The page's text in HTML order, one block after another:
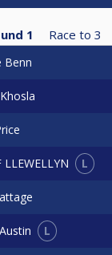
1 Race to 3
Benn
LLEWELLYN L
L